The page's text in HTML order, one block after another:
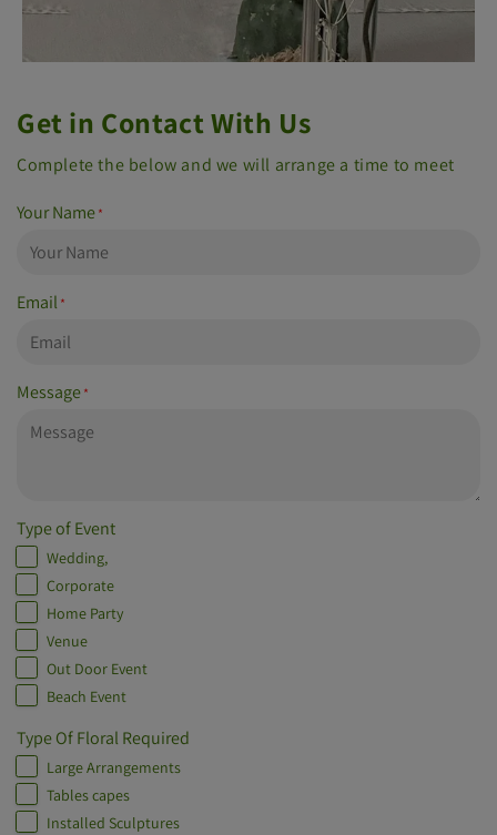
Get in Contact With Us
Complete the below and we will arrange a time to meet
Your Name *
Email *
Message *
Type of Event
Wedding,
Corporate
Home Party
Venue
Out Door Event
Beach Event
Type Of Floral Required
Large Arrangements
Tables capes
Installed Sculptures